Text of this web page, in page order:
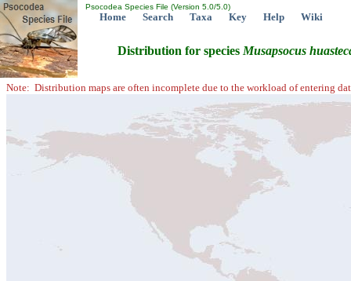
Psocodea Species File (Version 5.0/5.0)
Home Search Taxa Key Help Wiki
Distribution for species Musapsocus
Note: Distribution maps are often incomplete due to the workload of entering